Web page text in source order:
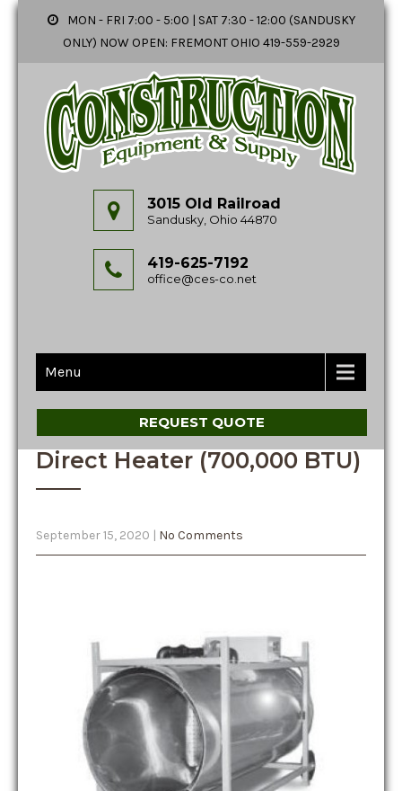
MON - FRI 7:00 - 5:00 | SAT 7:30 - 12:00 (SANDUSKY
ONLY) NOW OPEN: FREMONT OHIO 419-559-2929
3015 Old Railroad
Sandusky, Ohio 44870
419-625-7192
office@ces-co.net
Menu
REQUEST QUOTE
Direct Heater (700,000 BTU)
September 15, 2020 | No Comments